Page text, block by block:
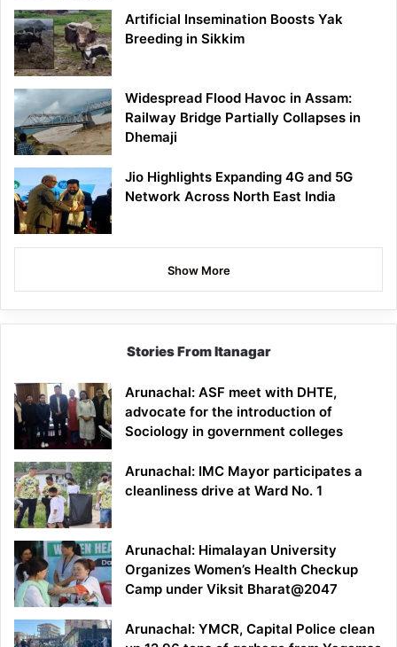
Artificial Insemination Boosts Yak
Breeding in Sikkim
Widespread Flood Havoc in Assam:
Railway Bridge Partially Collapses in
Dhemaji
Jio Highlights Expanding 4G and 5G
Network Across North East India
Show More
Stories From Itanagar
Arunachal: ASF meet with DHTE,
advocate for the introduction of
Sociology in government colleges
Arunachal: IMC Mayor participates a
cleanliness drive at Ward No. 1
Arunachal: Himalayan University
Organizes Women’s Health Checkup
Camp under Viksit Bharat@2047
Arunachal: YMCR, Capital Police clean